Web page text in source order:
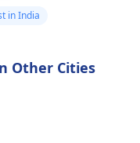
in India
Other Cities